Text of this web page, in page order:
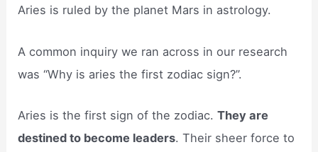
Aries is ruled by the planet Mars in astrology.
A common inquiry we ran across in our research
was “Why is aries the first zodiac sign?”.
Aries is the first sign of the zodiac.They are
destined to become leaders. Their sheer force to